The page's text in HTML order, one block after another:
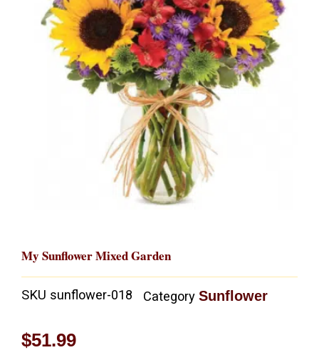
My Sunflower Mixed Garden
SKU sunflower-018 Category Sunflower
$51.99